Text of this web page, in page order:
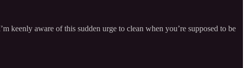
keenly aware of this sudden urge to clean when you’re supposed to be